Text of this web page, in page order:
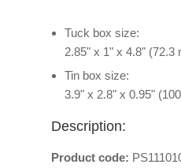
Tuck box size:
2.85" x 1" x 4.8"
Tin box size:
3.9" x 2.8" x 0.95"
Description:
Product code: